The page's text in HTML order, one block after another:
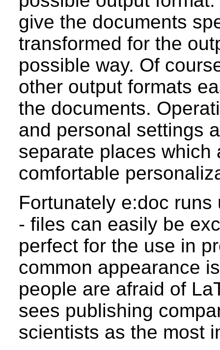
give the documents
transformed for the
possible way. Of
other output formats
the documents.
and personal settings
separate places which
comfortable
Fortunately e:doc
- files can easily be
perfect for the use in
common appearance
people are afraid of
sees publishing
scientists as the most